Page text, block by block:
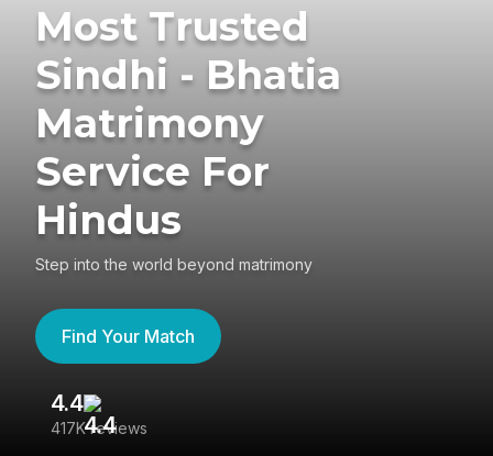
Most Trusted
Sindhi - Bhatia
Matrimony
Service For
Hindus
Step into the world beyond matrimony
Find Your Match
4.4
417K reviews